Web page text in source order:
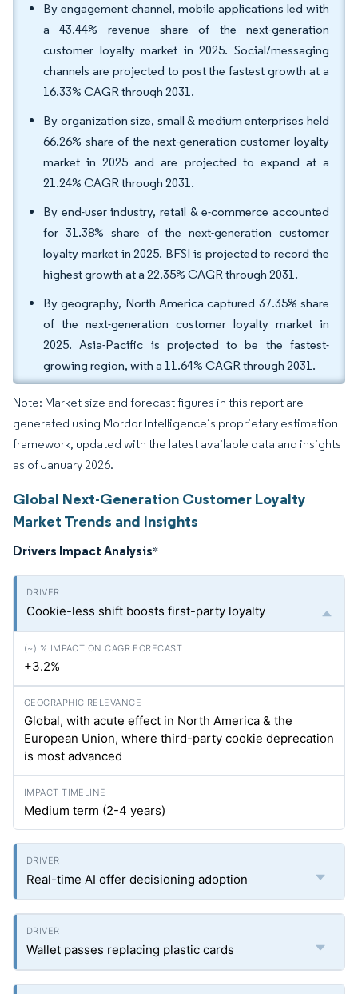
By engagement channel, mobile applications led with
a 43.44% revenue share of the next-generation
customer loyalty market in 2025. Social/messaging
channels are projected to post the fastest growth at a
16.33% CAGR through 2031.
By organization size, small & medium enterprises held
66.26% share of the next-generation customer loyalty
market in 2025 and are projected to expand at a
21.24% CAGR through 2031.
By end-user industry, retail & e-commerce accounted
for 31.38% share of the next-generation customer
loyalty market in 2025. BFSI is projected to record the
highest growth at a 22.35% CAGR through 2031.
By geography, North America captured 37.35% share
of the next-generation customer loyalty market in
2025. Asia-Pacific is projected to be the fastest-
growing region, with a 11.64% CAGR through 2031.
Note: Market size and forecast figures in this report are
generated using Mordor Intelligence’s proprietary estimation
framework, updated with the latest available data and insights
as of January 2026.
Global Next-Generation Customer Loyalty
Market Trends and Insights
Drivers Impact Analysis*
Cookie-less shift boosts first-party loyalty
+3.2%
Global, with acute effect in North America & the
European Union, where third-party cookie deprecation
is most advanced
Medium term (2-4 years)
Real-time AI offer decisioning adoption
Wallet passes replacing plastic cards